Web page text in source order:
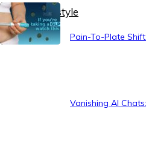
Healthy Lifestyle
Pain-To-Plate
Vanishing AI